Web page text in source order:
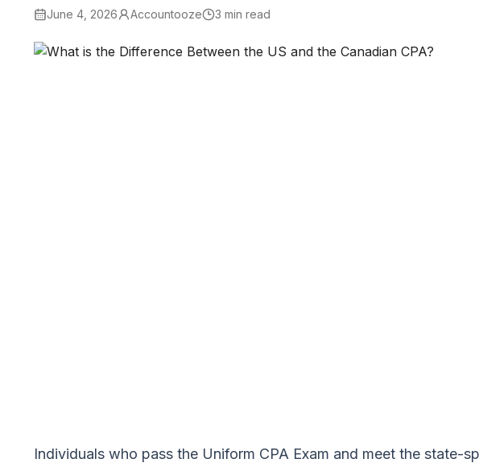
June 4, 2026 Accountooze 3 min read
Individuals who pass the Uniform CPA Exam and meet the state-